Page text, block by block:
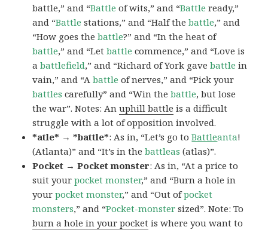
battle,” and “Battle of wits,” and “Battle ready,”
and “Battle stations,” and “Half thebattle,” and
“How goes thebattle?” and “In the heat of
battle,” and “Letbattle commence,” and “Love is
abattlefield,” and “Richard of York gavebattle in
vain,” and “Abattle of nerves,” and “Pick your
battles carefully” and “Win thebattle, but lose
the war”. Notes: Anuphill battle is a difficult
struggle with a lot of opposition involved.
*atle* → *battle*: As in, “Let’s go toBattleanta!
(Atlanta)” and “It’s in thebattleas (atlas)”.
Pocket → Pocket monster: As in, “At a price to
suit yourpocket monster,” and “Burn a hole in
yourpocket monster,” and “Out ofpocket
monsters,” and “Pocket-monster sized”. Note: To
burn a hole in your pocket is where you want to